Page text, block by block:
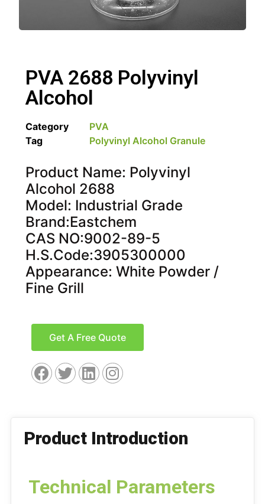
PVA 2688 Polyvinyl
Alcohol
Category
PVA
Tag
Polyvinyl Alcohol Granule
Product Name: Polyvinyl
Alcohol 2688
Model: Industrial Grade
Brand:Eastchem
CAS NO:9002-89-5
H.S.Code:3905300000
Appearance: White Powder /
Fine Grill
Get A Free Quote
Product Introduction
Technical Parameters